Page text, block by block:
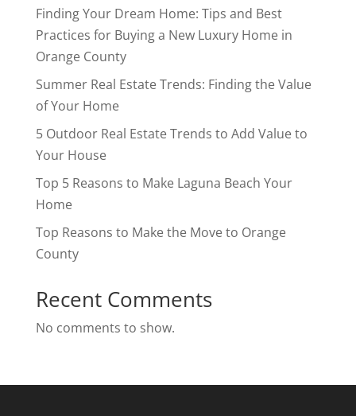
Finding Your Dream Home: Tips and Best
Practices for Buying a New Luxury Home in
Orange County
Summer Real Estate Trends: Finding the Value
of Your Home
5 Outdoor Real Estate Trends to Add Value to
Your House
Top 5 Reasons to Make Laguna Beach Your
Home
Top Reasons to Make the Move to Orange
County
Recent Comments
No comments to show.